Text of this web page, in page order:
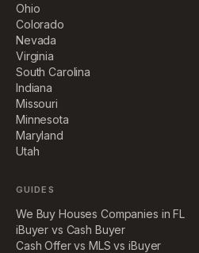
Ohio
Colorado
Nevada
Virginia
South Carolina
Indiana
Missouri
Minnesota
Maryland
Utah
GUIDES
We Buy Houses Companies in FL
iBuyer vs Cash Buyer
Cash Offer vs MLS vs iBuyer